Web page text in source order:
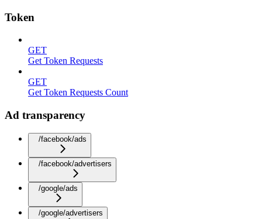
Token
GET
Get Token Requests
GET
Get Token Requests Count
Ad transparency
/facebook/ads
/facebook/advertisers
/google/ads
/google/advertisers